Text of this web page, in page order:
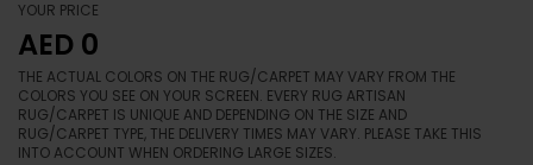
YOUR PRICE
AED 0
THE ACTUAL COLORS ON THE RUG/CARPET MAY VARY FROM THE
COLORS YOU SEE ON YOUR SCREEN. EVERY RUG ARTISAN
RUG/CARPET IS UNIQUE AND DEPENDING ON THE SIZE AND
RUG/CARPET TYPE, THE DELIVERY TIMES MAY VARY. PLEASE TAKE THIS
INTO ACCOUNT WHEN ORDERING LARGE SIZES.